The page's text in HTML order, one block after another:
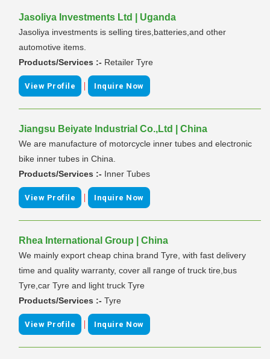
Jasoliya Investments Ltd | Uganda
Jasoliya investments is selling tires,batteries,and other
automotive items.
Products/Services :- Retailer Tyre
View Profile | Inquire Now
Jiangsu Beiyate Industrial Co.,Ltd | China
We are manufacture of motorcycle inner tubes and electronic
bike inner tubes in China.
Products/Services :- Inner Tubes
View Profile | Inquire Now
Rhea International Group | China
We mainly export cheap china brand Tyre, with fast delivery
time and quality warranty, cover all range of truck tire,bus
Tyre,car Tyre and light truck Tyre
Products/Services :- Tyre
View Profile | Inquire Now